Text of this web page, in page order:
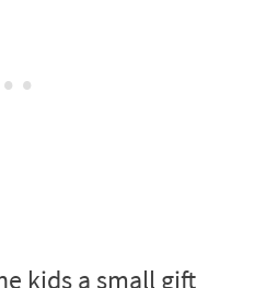
kids a small gift